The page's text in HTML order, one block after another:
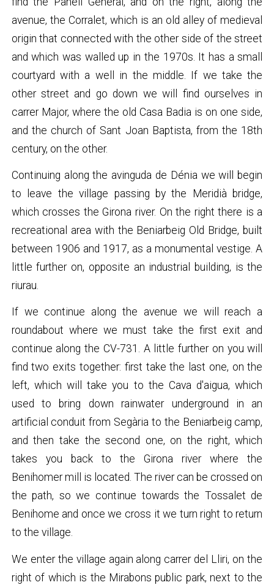
avenue, the Corralet, which is an old alley of medieval
origin that connected with the other side of the street
and which was walled up in the 1970s. It has a small
courtyard with a well in the middle. If we take the
other street and go down we will find ourselves in
carrer Major, where the old Casa Badia is on one side,
and the church of Sant Joan Baptista, from the 18th
century, on the other.
Continuing along the avinguda de Dénia we will begin
to leave the village passing by the Meridià bridge,
which crosses the Girona river. On the right there is a
recreational area with the Beniarbeig Old Bridge, built
between 1906 and 1917, as a monumental vestige. A
little further on, opposite an industrial building, is the
riurau.
If we continue along the avenue we will reach a
roundabout where we must take the first exit and
continue along the CV-731. A little further on you will
find two exits together: first take the last one, on the
left, which will take you to the Cava d'aigua, which
used to bring down rainwater underground in an
artificial conduit from Segària to the Beniarbeig camp,
and then take the second one, on the right, which
takes you back to the Girona river where the
Benihomer mill is located. The river can be crossed on
the path, so we continue towards the Tossalet de
Benihome and once we cross it we turn right to return
to the village.
We enter the village again along carrer del Lliri, on the
right of which is the Mirabons public park, next to the